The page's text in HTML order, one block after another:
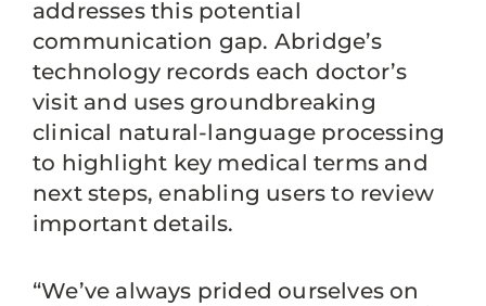
addresses this potential
communication gap. Abridge’s
technology records each doctor’s
visit and uses groundbreaking
clinical natural-language processing
to highlight key medical terms and
next steps, enabling users to review
important details.
“We’ve always prided ourselves on